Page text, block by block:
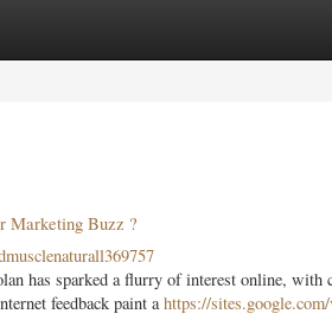
Marketing Buzz ?
has sparked a flurry of interest online, with
feedback paint ahttps://